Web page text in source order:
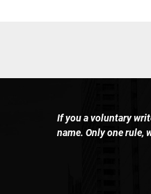
If you a voluntary
name. Only one rule,